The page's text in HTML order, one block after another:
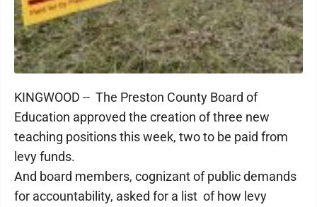
KINGWOOD -- The Preston County Board of
Education approved the creation of three new
teaching positions this week, two to be paid from
levy funds.
And board members, cognizant of public demands
for accountability, asked for a list of how levy